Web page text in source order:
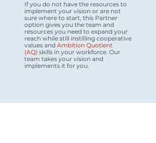
If you do not have the resources to
implement your vision or are not
sure where to start, this Partner
option gives you the team and
resources you need to expand your
reach while still instilling cooperative
values and Ambition Quotient
(AQ) skills in your workforce. Our
team takes your vision and
implements it for you.